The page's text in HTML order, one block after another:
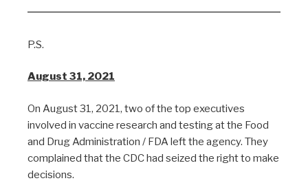
P.S.
August 31, 2021
On August 31, 2021, two of the top executives
involved in vaccine research and testing at the Food
and Drug Administration / FDA left the agency. They
complained that the CDC had seized the right to make
decisions.